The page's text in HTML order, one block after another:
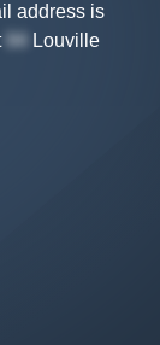
address is
Louville